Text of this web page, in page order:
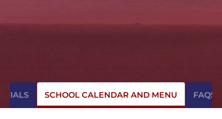
SCHOOL CALENDAR AND MENU FAQS